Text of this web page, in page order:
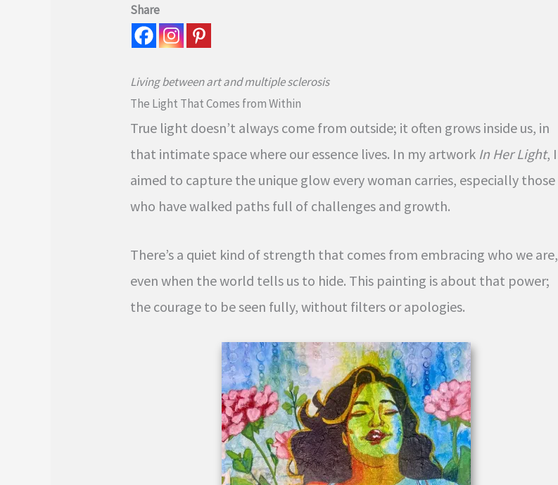
Share
Living between art and multiple sclerosis
The Light That Comes from Within
True light doesn’t always come from outside; it often grows inside us, in
that intimate space where our essence lives. In my artwork In Her Light, I
aimed to capture the unique glow every woman carries, especially those
who have walked paths full of challenges and growth.
There’s a quiet kind of strength that comes from embracing who we are,
even when the world tells us to hide. This painting is about that power;
the courage to be seen fully, without filters or apologies.